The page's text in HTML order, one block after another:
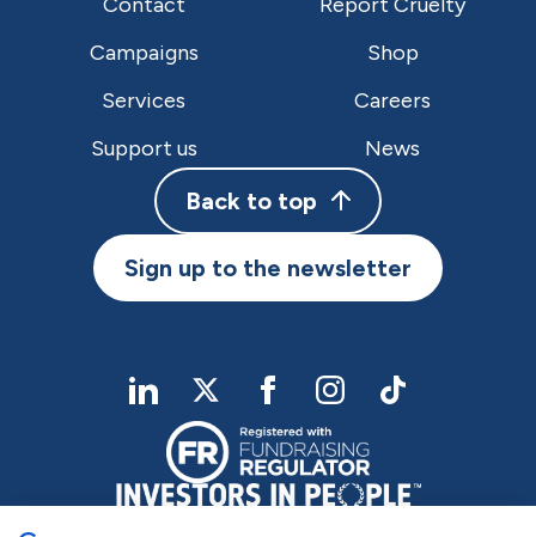
Campaigns
Shop
Services
Careers
Support us
News
Back to top
Sign up to the newsletter
linkedIntwitterFacebookInstagramTikTok